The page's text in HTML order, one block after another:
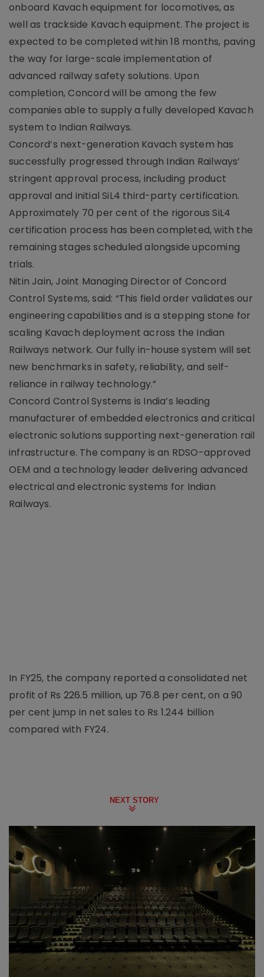
onboard Kavach equipment for locomotives, as
well as trackside Kavach equipment. The project is
expected to be completed within 18 months, paving
the way for large-scale implementation of
advanced railway safety solutions. Upon
completion, Concord will be among the few
companies able to supply a fully developed Kavach
system to Indian Railways.
Concord’s next-generation Kavach system has
successfully progressed through Indian Railways’
stringent approval process, including product
approval and initial SiL4 third-party certification.
Approximately 70 per cent of the rigorous SiL4
certification process has been completed, with the
remaining stages scheduled alongside upcoming
trials.
Nitin Jain, Joint Managing Director of Concord
Control Systems, said: “This field order validates our
engineering capabilities and is a stepping stone for
scaling Kavach deployment across the Indian
Railways network. Our fully in-house system will set
new benchmarks in safety, reliability, and self-
reliance in railway technology.”
Concord Control Systems is India’s leading
manufacturer of embedded electronics and critical
electronic solutions supporting next-generation rail
infrastructure. The company is an RDSO-approved
OEM and a technology leader delivering advanced
electrical and electronic systems for Indian
Railways.
In FY25, the company reported a consolidated net
profit of Rs 226.5 million, up 76.8 per cent, on a 90
per cent jump in net sales to Rs 1.244 billion
compared with FY24.
NEXT STORY